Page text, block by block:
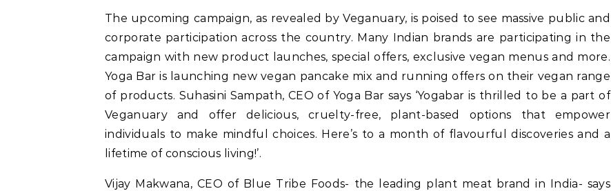
The upcoming campaign, as revealed by Veganuary, is poised to see massive public and
corporate participation across the country. Many Indian brands are participating in the
campaign with new product launches, special offers, exclusive vegan menus and more.
Yoga Bar is launching new vegan pancake mix and running offers on their vegan range
of products. Suhasini Sampath, CEO of Yoga Bar says ‘Yogabar is thrilled to be a part of
Veganuary and offer delicious, cruelty-free, plant-based options that empower
individuals to make mindful choices. Here’s to a month of flavourful discoveries and a
lifetime of conscious living!’.
Vijay Makwana, CEO of Blue Tribe Foods- the leading plant meat brand in India- says